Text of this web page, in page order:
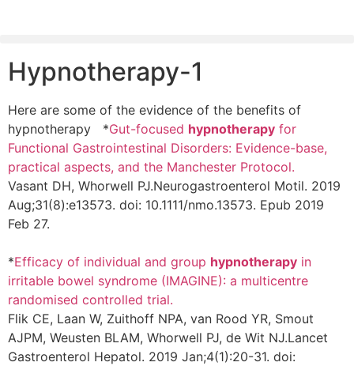
Hypnotherapy-1
Here are some of the evidence of the benefits of
hypnotherapy *Gut-focused hypnotherapy for
Functional Gastrointestinal Disorders: Evidence-base,
practical aspects, and the Manchester Protocol.
Vasant DH, Whorwell PJ.Neurogastroenterol Motil. 2019
Aug;31(8):e13573. doi: 10.1111/nmo.13573. Epub 2019
Feb 27.
*Efficacy of individual and group hypnotherapy in
irritable bowel syndrome (IMAGINE): a multicentre
randomised controlled trial.
Flik CE, Laan W, Zuithoff NPA, van Rood YR, Smout
AJPM, Weusten BLAM, Whorwell PJ, de Wit NJ.Lancet
Gastroenterol Hepatol. 2019 Jan;4(1):20-31. doi: